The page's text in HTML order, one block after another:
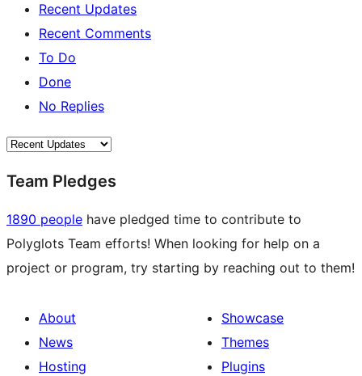
Recent Updates
Recent Comments
To Do
Done
No Replies
Team Pledges
1890 people have pledged time to contribute to
Polyglots Team efforts! When looking for help on a
project or program, try starting by reaching out to them!
About
News
Hosting
Showcase
Themes
Plugins